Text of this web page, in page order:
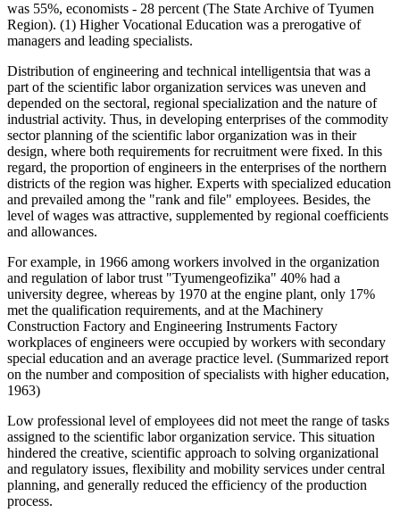
was 55%, economists - 28 percent (The State Archive of Tyumen
Region). (1) Higher Vocational Education was a prerogative of
managers and leading specialists.
Distribution of engineering and technical intelligentsia that was a
part of the scientific labor organization services was uneven and
depended on the sectoral, regional specialization and the nature of
industrial activity. Thus, in developing enterprises of the commodity
sector planning of the scientific labor organization was in their
design, where both requirements for recruitment were fixed. In this
regard, the proportion of engineers in the enterprises of the northern
districts of the region was higher. Experts with specialized education
and prevailed among the "rank and file" employees. Besides, the
level of wages was attractive, supplemented by regional coefficients
and allowances.
For example, in 1966 among workers involved in the organization
and regulation of labor trust "Tyumengeofizika" 40% had a
university degree, whereas by 1970 at the engine plant, only 17%
met the qualification requirements, and at the Machinery
Construction Factory and Engineering Instruments Factory
workplaces of engineers were occupied by workers with secondary
special education and an average practice level. (Summarized report
on the number and composition of specialists with higher education,
1963)
Low professional level of employees did not meet the range of tasks
assigned to the scientific labor organization service. This situation
hindered the creative, scientific approach to solving organizational
and regulatory issues, flexibility and mobility services under central
planning, and generally reduced the efficiency of the production
process.